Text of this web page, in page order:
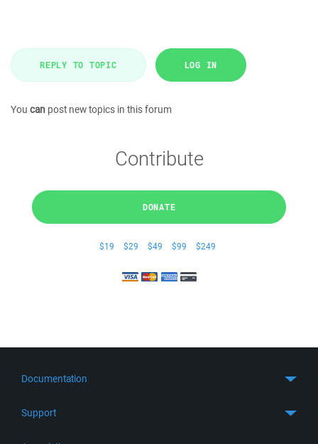
REPLY TO TOPIC LOG IN
You can post new topics in this forum
Contribute
DONATE
$19 $29 $49 $99 $249
Documentation
Support
Get Support